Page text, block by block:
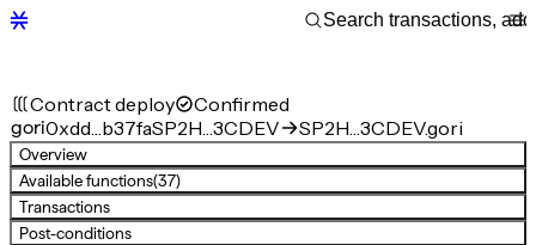
Contract deploy Confirmed
gori0xdd…b37faSP2H…3CDEV SP2H…3CDEV.gori
Overview
Available functions(37)
Transactions
Post-conditions